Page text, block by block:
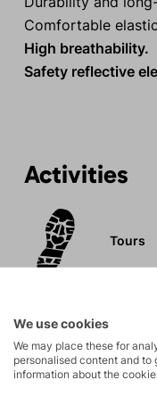
Comfortable
High breathability.
Safety reflective
Activities
Tours
We use cookies
We may place these for
personalised content and to
information about the